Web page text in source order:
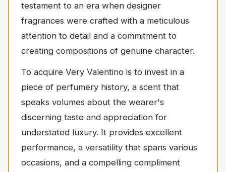
testament to an era when designer
fragrances were crafted with a meticulous
attention to detail and a commitment to
creating compositions of genuine character.
To acquire Very Valentino is to invest in a
piece of perfumery history, a scent that
speaks volumes about the wearer's
discerning taste and appreciation for
understated luxury. It provides excellent
performance, a versatility that spans various
occasions, and a compelling compliment